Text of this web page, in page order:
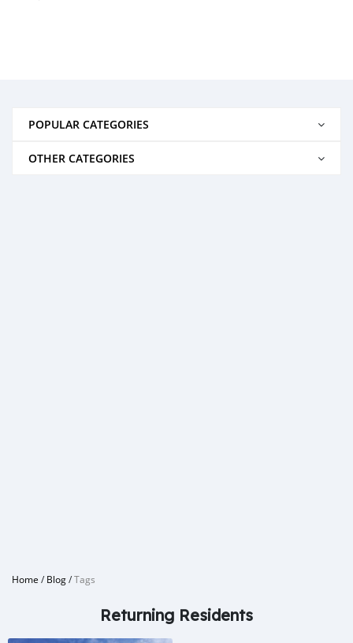
POPULAR CATEGORIES
OTHER CATEGORIES
Home /Blog/Tags
Returning Residents